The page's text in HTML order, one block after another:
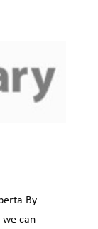
By
can